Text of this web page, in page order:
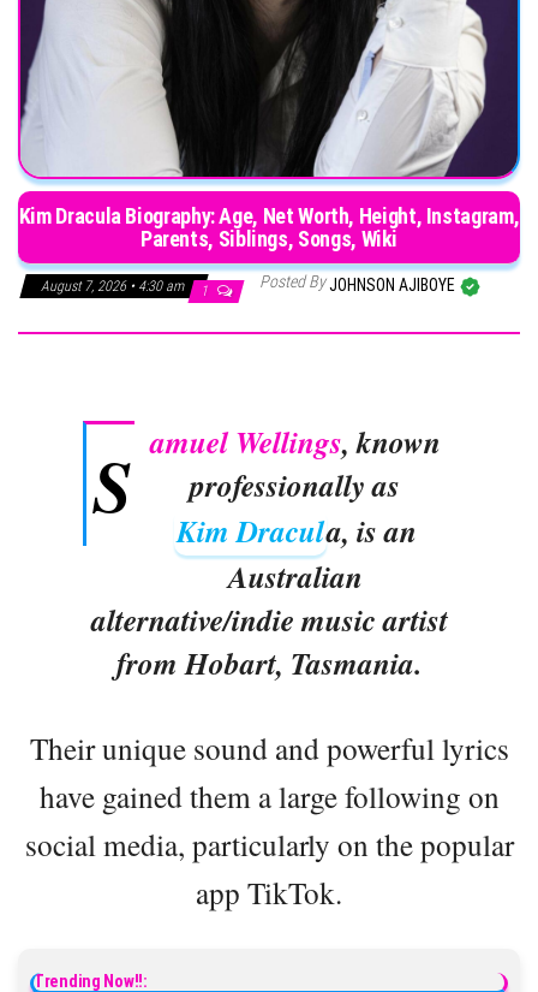
Kim Dracula Biography: Age, Net Worth, Height, Instagram,
Parents, Siblings, Songs, Wiki
August 7, 2026 • 4:30 am 1 Posted ByJOHNSON AJIBOYE
S amuel Wellings, known
professionally as
Kim Dracula, is an
Australian
alternative/indie music artist
from Hobart, Tasmania.
Their unique sound and powerful lyrics
have gained them a large following on
social media, particularly on the popular
app TikTok.
Trending Now!!: